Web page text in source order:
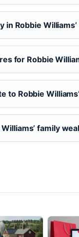
in Robbie
for Robbie
to Robbie
family